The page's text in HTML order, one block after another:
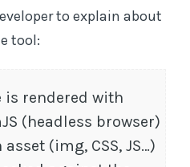
to explain about
tool:
is rendered with
(headless browser)
(img, CSS, JS…)